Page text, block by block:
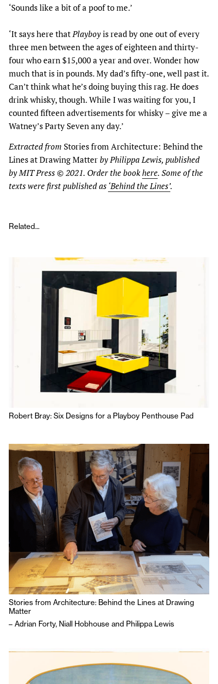
‘Sounds like a bit of a poof to me.’
‘It says here thatPlayboyis read by one out of every
three men between the ages of eighteen and thirty-
four who earn $15,000 a year and over. Wonder how
much that is in pounds. My dad’s fifty-one, well past it.
Can’t think what he’s doing buying this rag. He does
drink whisky, though. While I was waiting for you, I
counted fifteen advertisements for whisky – give me a
Watney’s Party Seven any day.’
Extracted from Stories from Architecture: Behind the
Lines at Drawing Matterby Philippa Lewis, published
by MIT Press © 2021. Order the bookhere. Some of the
texts were first published as ‘Behind the Lines’.
Related...
Robert Bray: Six Designs for a Playboy Penthouse Pad
Stories from Architecture: Behind the Lines at Drawing
Matter
– Adrian Forty, Niall Hobhouse and Philippa Lewis